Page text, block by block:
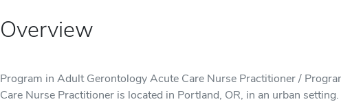
Overview
Program in Adult Gerontology Acute Care Nurse Practitioner /
Care Nurse Practitioner is located in Portland, OR, in an urban setting.